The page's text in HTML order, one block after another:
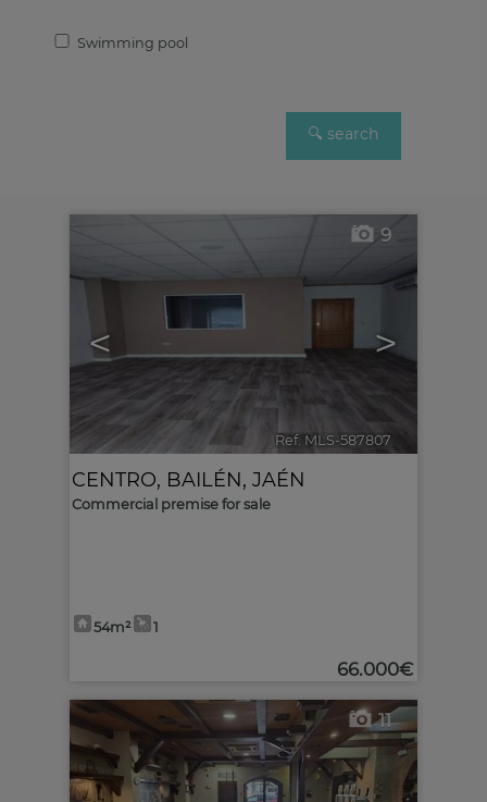
Swimming pool
< >
9
Ref. MLS-587807
CENTRO, BAILÉN, JAÉN
Commercial premise for sale
54m² 1
66.000€
11